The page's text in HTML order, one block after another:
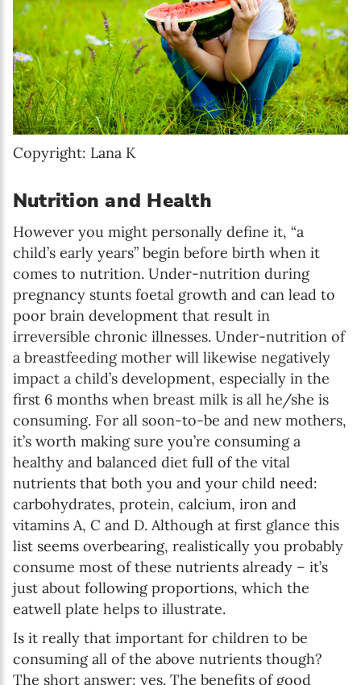
Copyright: Lana K
Nutrition and Health
However you might personally define it, “a
child’s early years” begin before birth when it
comes to nutrition. Under-nutrition during
pregnancy stunts foetal growth and can lead to
poor brain development that result in
irreversible chronic illnesses. Under-nutrition of
a breastfeeding mother will likewise negatively
impact a child’s development, especially in the
first 6 months when breast milk is all he/she is
consuming. For all soon-to-be and new mothers,
it’s worth making sure you’re consuming a
healthy and balanced diet full of the vital
nutrients that both you and your child need:
carbohydrates, protein, calcium, iron and
vitamins A, C and D. Although at first glance this
list seems overbearing, realistically you probably
consume most of these nutrients already – it’s
just about following proportions, which the
eatwell plate helps to illustrate.
Is it really that important for children to be
consuming all of the above nutrients though?
The short answer: yes. The benefits of good